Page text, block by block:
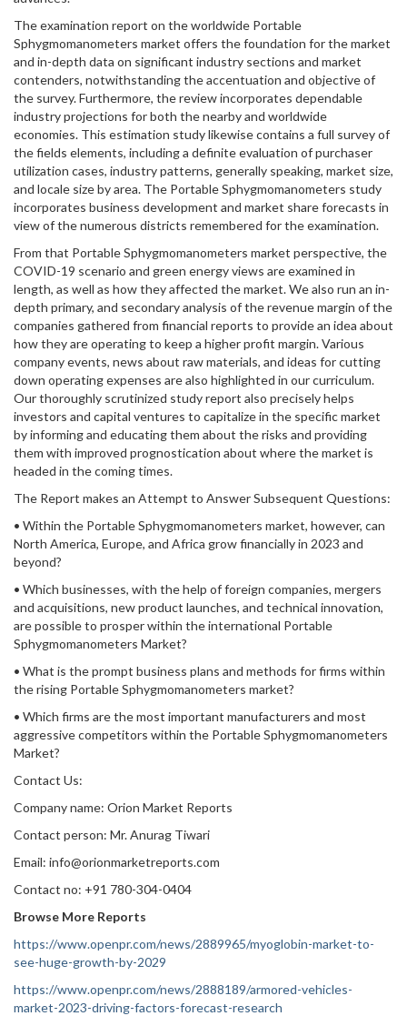
The examination report on the worldwide Portable
Sphygmomanometers market offers the foundation for the market
and in-depth data on significant industry sections and market
contenders, notwithstanding the accentuation and objective of
the survey. Furthermore, the review incorporates dependable
industry projections for both the nearby and worldwide
economies. This estimation study likewise contains a full survey of
the fields elements, including a definite evaluation of purchaser
utilization cases, industry patterns, generally speaking, market size,
and locale size by area. The Portable Sphygmomanometers study
incorporates business development and market share forecasts in
view of the numerous districts remembered for the examination.
From that Portable Sphygmomanometers market perspective, the
COVID-19 scenario and green energy views are examined in
length, as well as how they affected the market. We also run an in-
depth primary, and secondary analysis of the revenue margin of the
companies gathered from financial reports to provide an idea about
how they are operating to keep a higher profit margin. Various
company events, news about raw materials, and ideas for cutting
down operating expenses are also highlighted in our curriculum.
Our thoroughly scrutinized study report also precisely helps
investors and capital ventures to capitalize in the specific market
by informing and educating them about the risks and providing
them with improved prognostication about where the market is
headed in the coming times.
The Report makes an Attempt to Answer Subsequent Questions:
• Within the Portable Sphygmomanometers market, however, can
North America, Europe, and Africa grow financially in 2023 and
beyond?
• Which businesses, with the help of foreign companies, mergers
and acquisitions, new product launches, and technical innovation,
are possible to prosper within the international Portable
Sphygmomanometers Market?
• What is the prompt business plans and methods for firms within
the rising Portable Sphygmomanometers market?
• Which firms are the most important manufacturers and most
aggressive competitors within the Portable Sphygmomanometers
Market?
Contact Us:
Company name: Orion Market Reports
Contact person: Mr. Anurag Tiwari
Email: info@orionmarketreports.com
Contact no: +91 780-304-0404
Browse More Reports
https://www.openpr.com/news/2889965/myoglobin-market-to-
see-huge-growth-by-2029
https://www.openpr.com/news/2888189/armored-vehicles-
market-2023-driving-factors-forecast-research